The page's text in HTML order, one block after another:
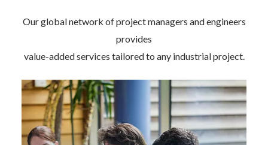
Our global network of project managers and engineers
provides
value-added services tailored to any industrial project.